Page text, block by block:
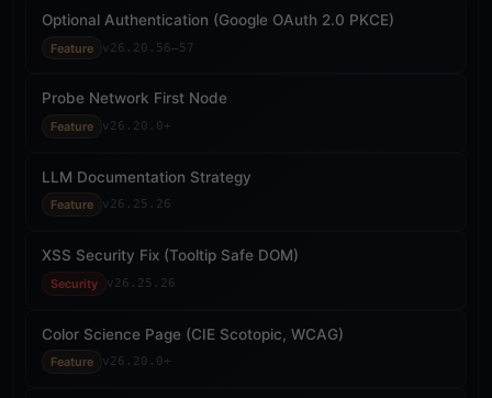
Optional Authentication (Google OAuth 2.0 PKCE)
Feature v26.20.56–57
Probe Network First Node
Feature v26.20.0+
LLM Documentation Strategy
Feature v26.25.26
XSS Security Fix (Tooltip Safe DOM)
Security v26.25.26
Color Science Page (CIE Scotopic, WCAG)
Feature v26.20.0+